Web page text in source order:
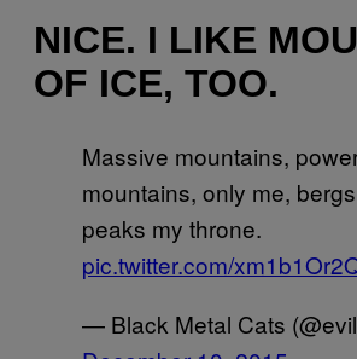
NICE. I LIKE
OF ICE, TOO.
Massive mountains,
mountains, only me,
peaks my throne.
pic.twitter.com/
— Black Metal Cats